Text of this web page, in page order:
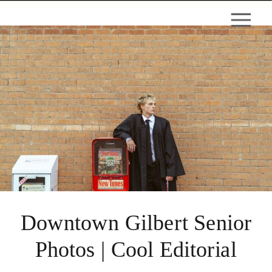
Downtown Gilbert Senior
Photos | Cool Editorial